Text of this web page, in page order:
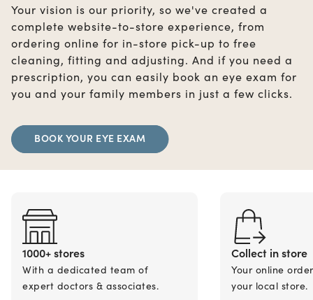
Your vision is our priority, so we've created a
complete website-to-store experience, from
ordering online for in-store pick-up to free
cleaning, fitting and adjusting. And if you need a
prescription, you can easily book an eye exam for
you and your family members in just a few clicks.
BOOK YOUR EYE EXAM
1000+ stores
With a dedicated team of
expert doctors & associates.
Collect in store
Your online
your local store.